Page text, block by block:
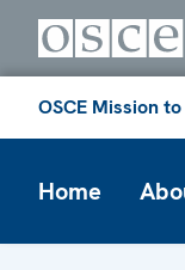
OSCE Mission
Home